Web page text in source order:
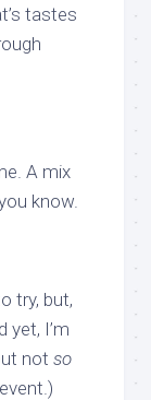
tastes
A mix
know.
try, but,
yet, I’m
not so